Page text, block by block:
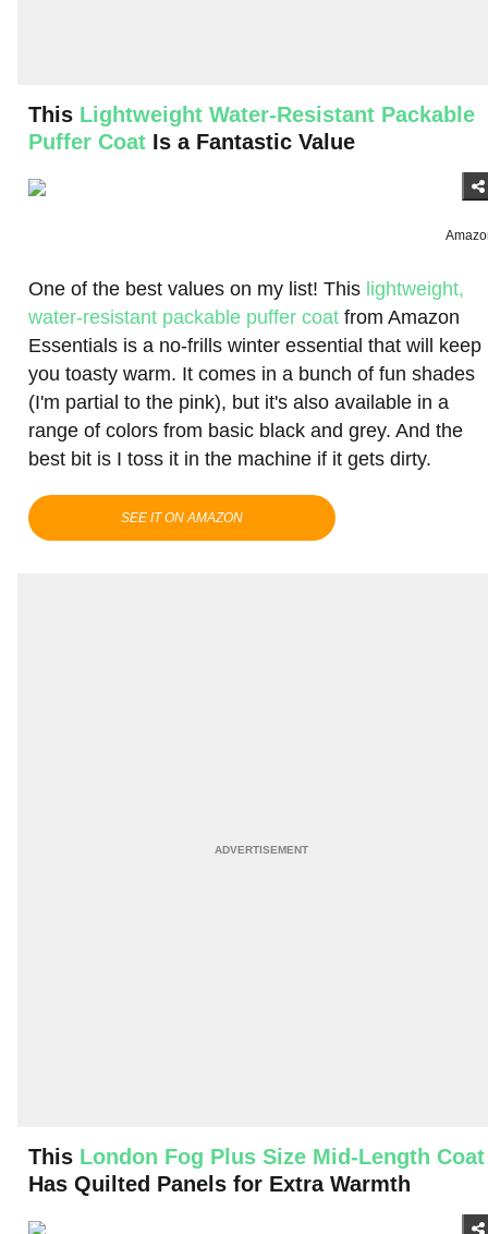
This Lightweight Water-Resistant Packable
Puffer Coat Is a Fantastic Value
One of the best values on my list! This lightweight,
water-resistant packable puffer coat from Amazon
Essentials is a no-frills winter essential that will keep
you toasty warm. It comes in a bunch of fun shades
(I'm partial to the pink), but it's also available in a
range of colors from basic black and grey. And the
best bit is I toss it in the machine if it gets dirty.
This London Fog Plus Size Mid-Length Coat
Has Quilted Panels for Extra Warmth